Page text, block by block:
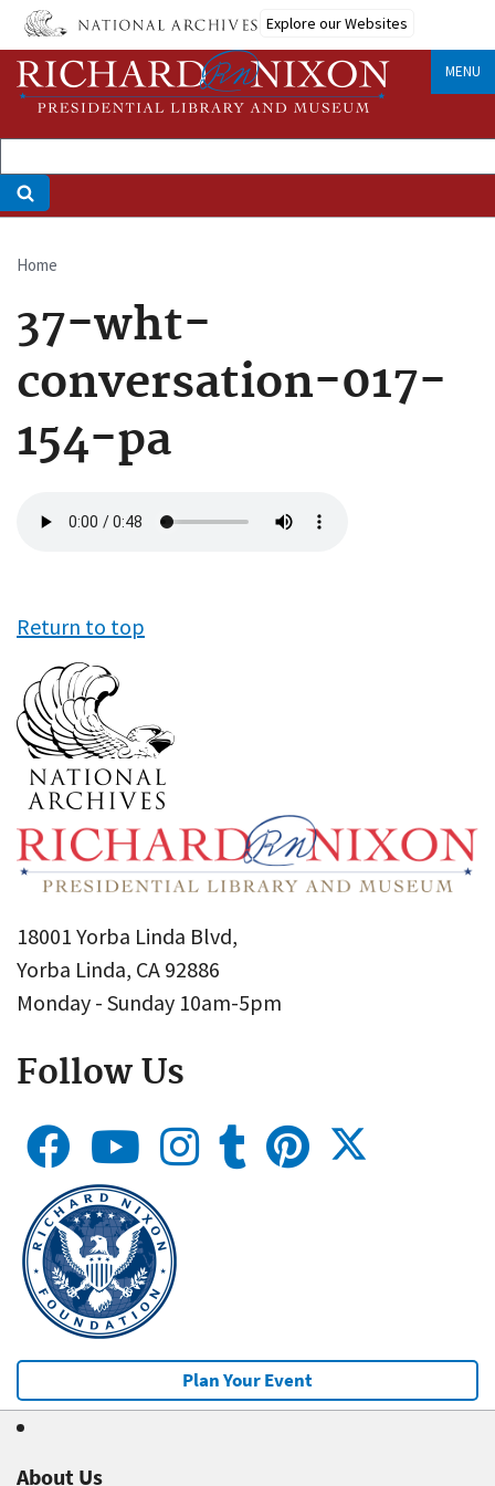
Skip
main
content
Explore our Websites
MENU
Breadcrumb
Home
37-wht-
conversation-017-
154-pa
file
Return to top
18001 Yorba Linda Blvd,
Yorba Linda, CA 92886
Monday - Sunday 10am-5pm
Follow Us
Plan Your Event
About Us